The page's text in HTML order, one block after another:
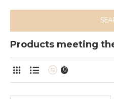
Products meeting
0